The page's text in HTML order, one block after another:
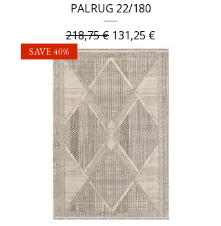
PALRUG 22/180
Regular Price
218,75 € Sale Price
131,25 €
SAVE 40%